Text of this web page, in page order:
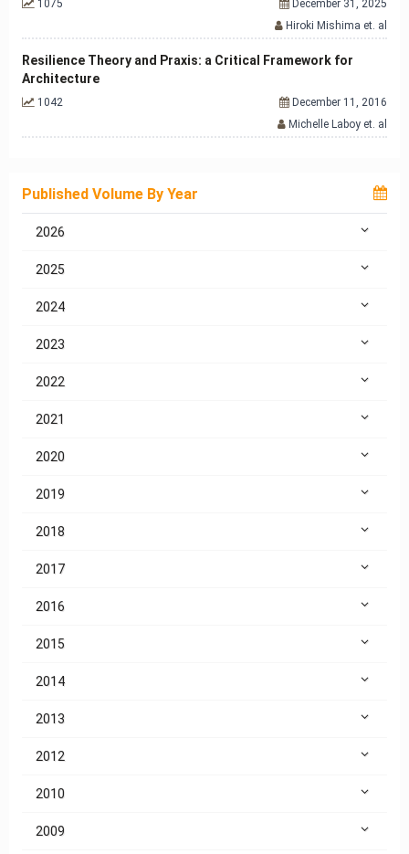
1075
December 31, 2025
Hiroki Mishima et. al
Resilience Theory and Praxis: a Critical Framework for
Architecture
1042
December 11, 2016
Michelle Laboy et. al
Published Volume By Year
2026
2025
2024
2023
2022
2021
2020
2019
2018
2017
2016
2015
2014
2013
2012
2010
2009